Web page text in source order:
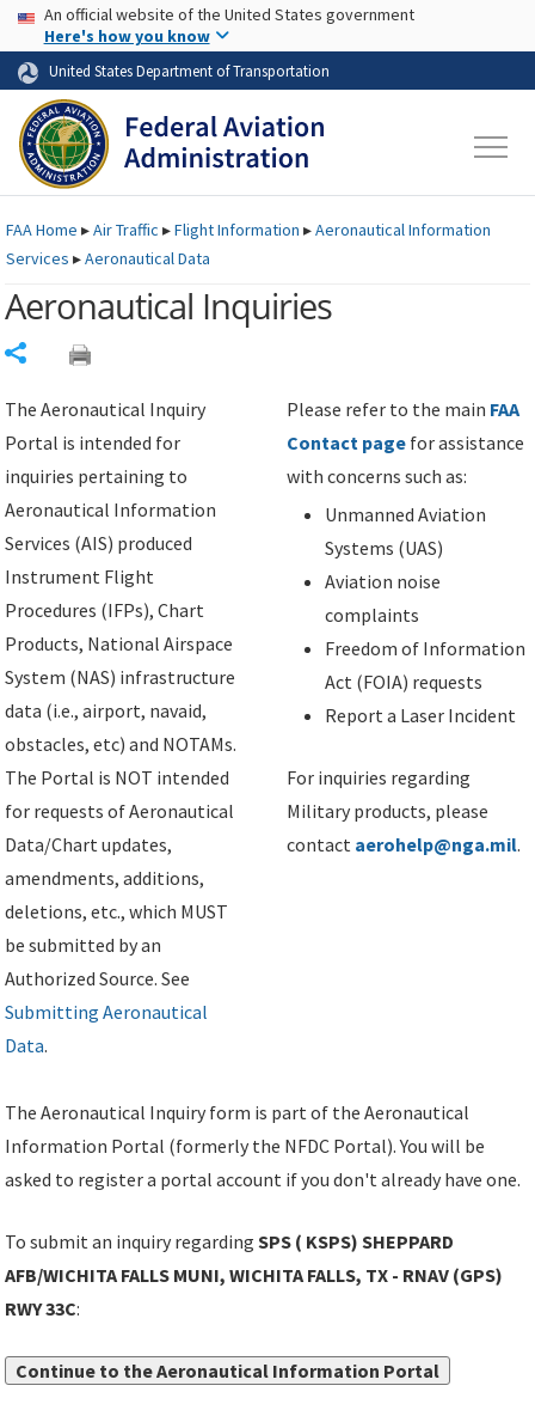
Skip to page content Skip to main content
USA Banner
An official website of the United States government
Here's how you know
United States Department of Transportation
FAAHome ▸Air Traffic ▸Flight Information ▸Aeronautical Information
Services ▸Aeronautical Data
Aeronautical Inquiries
The Aeronautical Inquiry
Portal is intended for
inquiries pertaining to
Aeronautical Information
Services (AIS) produced
Instrument Flight
Procedures (IFPs), Chart
Products, National Airspace
System (NAS) infrastructure
data (i.e., airport, navaid,
obstacles, etc) and NOTAMs.
The Portal is NOT intended
for requests of Aeronautical
Data/Chart updates,
amendments, additions,
deletions, etc., which MUST
be submitted by an
Authorized Source. See
Submitting Aeronautical
Data.
Please refer to the main FAA
Contact page for assistance
with concerns such as:
Unmanned Aviation
Systems (UAS)
Aviation noise
complaints
Freedom of Information
Act (FOIA) requests
Report a Laser Incident
For inquiries regarding
Military products, please
contact aerohelp@nga.mil.
The Aeronautical Inquiry form is part of the Aeronautical
Information Portal (formerly the NFDC Portal). You will be
asked to register a portal account if you don't already have one.
To submit an inquiry regardingSPS ( KSPS) SHEPPARD
AFB/WICHITA FALLS MUNI, WICHITA FALLS, TX - RNAV (GPS)
RWY 33C:
Continue to the Aeronautical Information Portal